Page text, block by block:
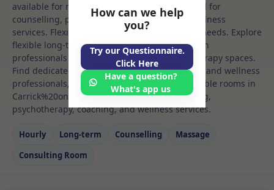
available for rent. Discover private spaces ideal for
counselling, psychotherapy, coaching, and wellness
services. Flexible booking options to suit your needs. Explore
flexible long-term rooms with options for health
professionals seeking private, professional therapy spaces.
Find dedicated child therapy spaces for health and wellness
professionals, with flexible rental terms. Available rooms in
Carrick%20on%20shannon ideal for counselling,
psychotherapy, coaching, and wellness services.
Hourly Long‑term Counselling
Massage
Consulting Room
How can we help
you?
Try our Questionnaire.
Click Here
Have a question?
What's app us